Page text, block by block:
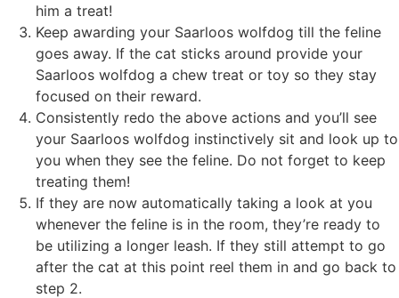
him a treat!
Keep awarding your Saarloos wolfdog till the feline
goes away. If the cat sticks around provide your
Saarloos wolfdog a chew treat or toy so they stay
focused on their reward.
Consistently redo the above actions and you’ll see
your Saarloos wolfdog instinctively sit and look up to
you when they see the feline. Do not forget to keep
treating them!
If they are now automatically taking a look at you
whenever the feline is in the room, they’re ready to
be utilizing a longer leash. If they still attempt to go
after the cat at this point reel them in and go back to
step 2.